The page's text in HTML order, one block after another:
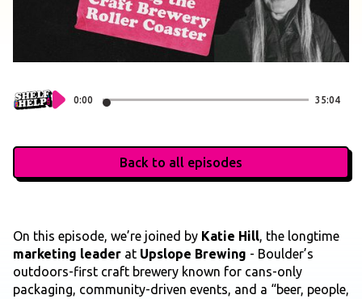
Back to all episodes
0:00 35:04
On this episode, we’re joined by Katie Hill, the longtime
marketing leader at Upslope Brewing - Boulder’s
outdoors-first craft brewery known for cans-only
packaging, community-driven events, and a “beer, people,